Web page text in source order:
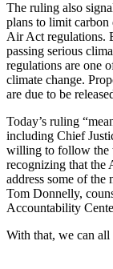
The ruling also
plans to limit
Air Act regulations.
passing serious
regulations are one
climate change.
are due to be
Today’s ruling
including Chief
willing to follow the
recognizing that the
address some of
Tom Donnelly,
Accountability
With that, we can all